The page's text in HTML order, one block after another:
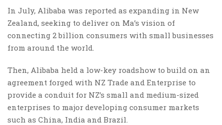
In July, Alibaba was reported as expanding in New
Zealand, seeking to deliver on Ma’s vision of
connecting 2 billion consumers with small businesses
from around the world.
Then, Alibaba held a low-key roadshow to build on an
agreement forged with NZ Trade and Enterprise to
provide a conduit for NZ’s small and medium-sized
enterprises to major developing consumer markets
such as China, India and Brazil.